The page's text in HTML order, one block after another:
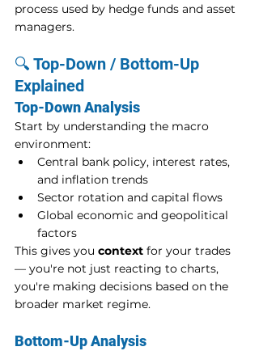
process used by hedge funds and asset
managers.
🔍 Top-Down / Bottom-Up
Explained
Top-Down Analysis
Start by understanding the macro
environment:
Central bank policy, interest rates,
and inflation trends
Sector rotation and capital flows
Global economic and geopolitical
factors
This gives you context for your trades
— you're not just reacting to charts,
you're making decisions based on the
broader market regime.
Bottom-Up Analysis